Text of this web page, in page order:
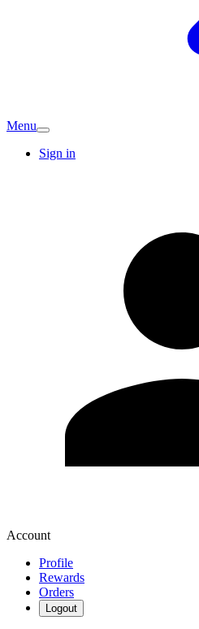
Menu
Sign in
Account
Profile
Rewards
Orders
Logout